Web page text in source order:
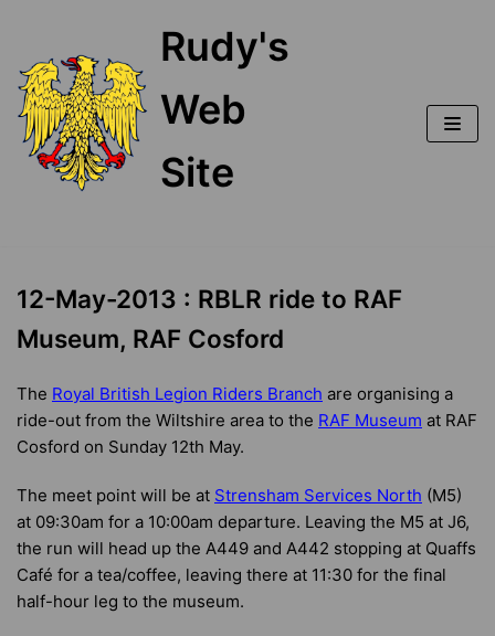
content
Rudy's
Web
Site
12-May-2013 : RBLR ride to RAF
Museum, RAF Cosford
The Royal British Legion Riders Branch are organising a
ride-out from the Wiltshire area to the RAF Museum at RAF
Cosford on Sunday 12th May.
The meet point will be at Strensham Services North (M5)
at 09:30am for a 10:00am departure. Leaving the M5 at J6,
the run will head up the A449 and A442 stopping at Quaffs
Café for a tea/coffee, leaving there at 11:30 for the final
half-hour leg to the museum.